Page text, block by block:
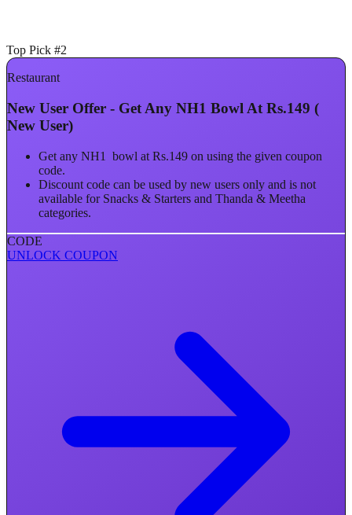
Top Pick #2
Restaurant
New User Offer - Get Any NH1 Bowl At Rs.149 (
New User)
Get any NH1 bowl at Rs.149 on using the given coupon
code.
Discount code can be used by new users only and is not
available for Snacks & Starters and Thanda & Meetha
categories.
CODE
UNLOCK COUPON